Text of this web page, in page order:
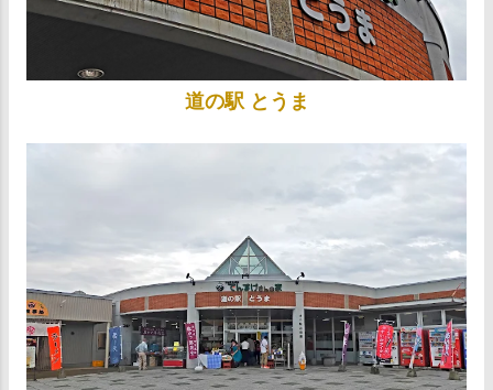
道の駅 とうま